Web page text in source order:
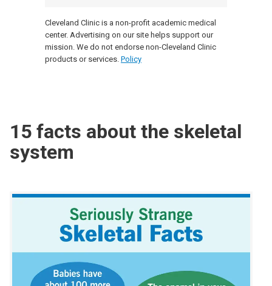
Cleveland Clinic is a non-profit academic medical
center. Advertising on our site helps support our
mission. We do not endorse non-Cleveland Clinic
products or services. Policy
15 facts about the skeletal
system